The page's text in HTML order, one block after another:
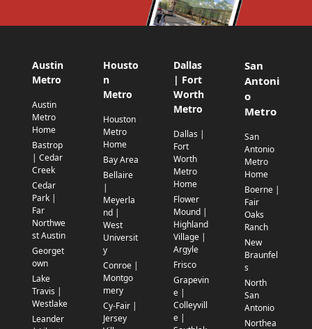
Austin
Metro
Austin
Metro
Home
Bastrop
| Cedar
Creek
Cedar
Park |
Far
Northwe
st Austin
Georget
own
Lake
Travis |
Westlake
Leander
Housto
n
Metro
Houston
Metro
Home
Bay Area
Bellaire
|
Meyerla
nd |
West
Universit
y
Conroe |
Montgo
mery
Cy-Fair |
Jersey
Dallas
| Fort
Worth
Metro
Dallas |
Fort
Worth
Metro
Home
Flower
Mound |
Highland
Village |
Argyle
Frisco
Grapevin
e |
Colleyvill
e |
San
Antoni
o
Metro
San
Antonio
Metro
Home
Boerne |
Fair
Oaks
Ranch
New
Braunfel
s
North
San
Antonio
Northea